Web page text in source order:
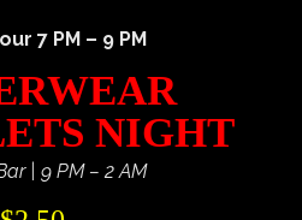
7 PM – 9 PM
NIGHT
| 9 PM – 2 AM